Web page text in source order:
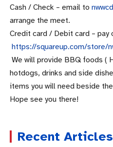
Cash / Check – email to
arrange the meet.
Credit card / Debit card – pay
https://squareup.com/store/
We will provide BBQ foods (
hotdogs, drinks and side
items you will need beside
Hope see you there!
Recent Articles